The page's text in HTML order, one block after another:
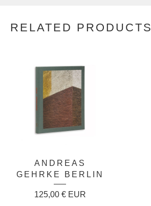
RELATED PRODUCTS
ANDREAS
GEHRKE BERLIN
125,00 € EUR